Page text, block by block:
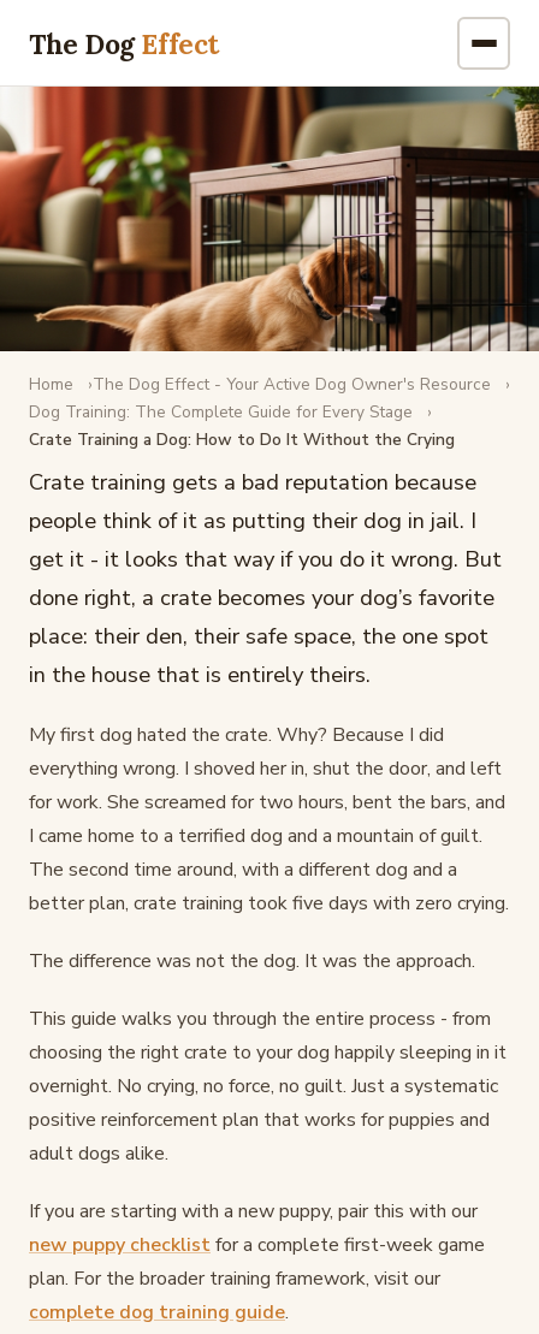
The DogEffect
DOG TRAINING
Crate Training a Dog: How to Do It
Without the Crying
February 17, 2026·12 min read
Home
The Dog Effect - Your Active Dog Owner's Resource
Dog Training: The Complete Guide for Every Stage
Crate Training a Dog: How to Do It Without the Crying
Crate training gets a bad reputation because
people think of it as putting their dog in jail. I
get it - it looks that way if you do it wrong. But
done right, a crate becomes your dog’s favorite
place: their den, their safe space, the one spot
in the house that is entirely theirs.
My first dog hated the crate. Why? Because I did
everything wrong. I shoved her in, shut the door, and left
for work. She screamed for two hours, bent the bars, and
I came home to a terrified dog and a mountain of guilt.
The second time around, with a different dog and a
better plan, crate training took five days with zero crying.
The difference was not the dog. It was the approach.
This guide walks you through the entire process - from
choosing the right crate to your dog happily sleeping in it
overnight. No crying, no force, no guilt. Just a systematic
positive reinforcement plan that works for puppies and
adult dogs alike.
If you are starting with a new puppy, pair this with our
new puppy checklistfor a complete first-week game
plan. For the broader training framework, visit our
complete dog training guide.